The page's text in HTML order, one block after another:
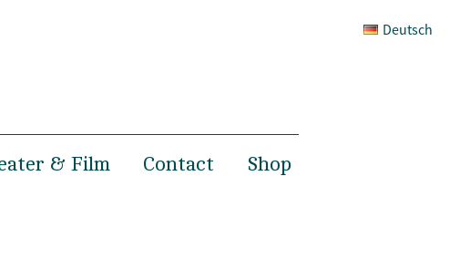
& Film Contact Shop
Deutsch